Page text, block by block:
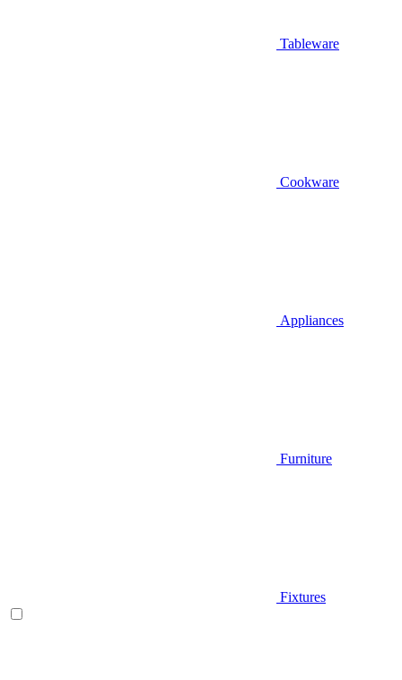
Tableware
Cookware
Appliances
Furniture
Fixtures